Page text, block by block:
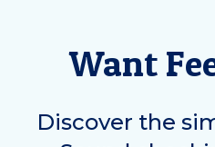
Want
Discover the